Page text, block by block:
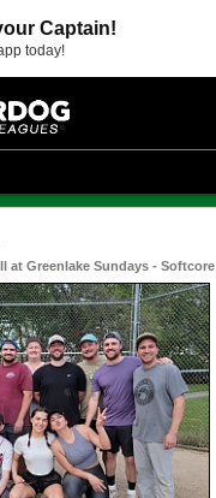
Captain!
today!
at Greenlake Sundays - Softcore